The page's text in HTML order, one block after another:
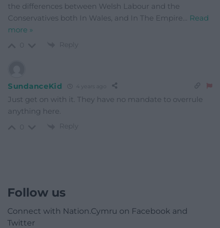
the differences between Welsh Labour and the
Conservatives both In Wales, and In The Empire… Read
more »
Reply
SundanceKid 4 years ago
Just get on with it. They have no mandate to overrule
anything here.
Reply
Follow us
Connect with Nation.Cymru on Facebook and
Twitter